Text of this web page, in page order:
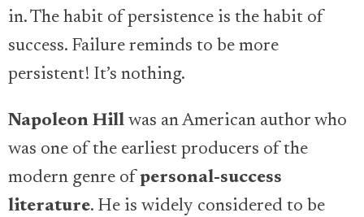
in. The habit of persistence is the habit of
success. Failure reminds to be more
persistent! It’s nothing.
Napoleon Hill was an American author who
was one of the earliest producers of the
modern genre of personal-success
literature. He is widely considered to be